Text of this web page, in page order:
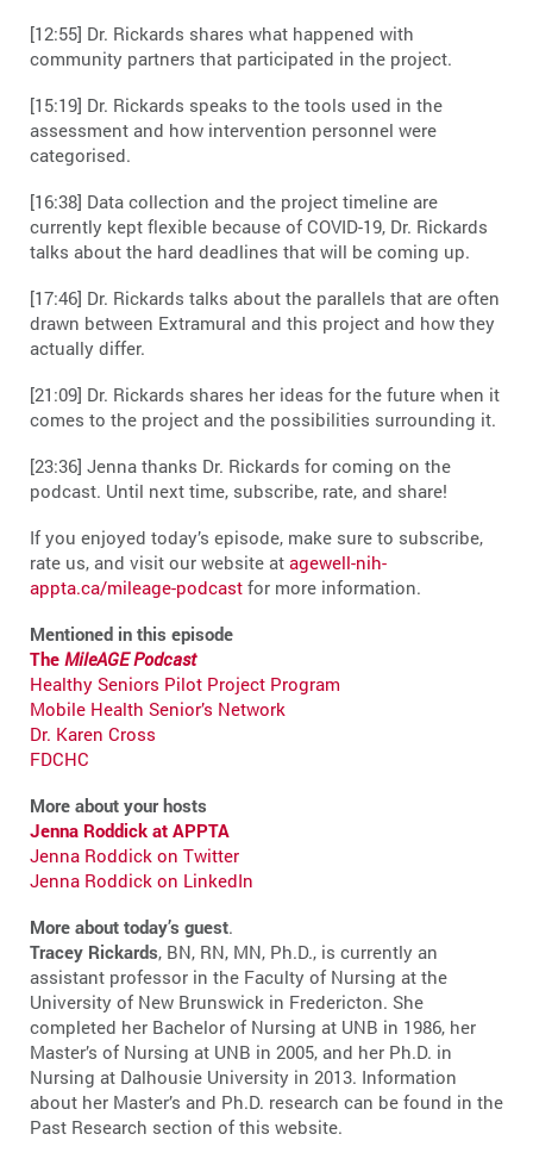
[12:55] Dr. Rickards shares what happened with
community partners that participated in the project.
[15:19] Dr. Rickards speaks to the tools used in the
assessment and how intervention personnel were
categorised.
[16:38] Data collection and the project timeline are
currently kept flexible because of COVID-19, Dr. Rickards
talks about the hard deadlines that will be coming up.
[17:46] Dr. Rickards talks about the parallels that are often
drawn between Extramural and this project and how they
actually differ.
[21:09] Dr. Rickards shares her ideas for the future when it
comes to the project and the possibilities surrounding it.
[23:36] Jenna thanks Dr. Rickards for coming on the
podcast. Until next time, subscribe, rate, and share!
If you enjoyed today’s episode, make sure to subscribe,
rate us, and visit our website at agewell-nih-
appta.ca/mileage-podcast for more information.
Mentioned in this episode
The MileAGE Podcast
Healthy Seniors Pilot Project Program
Mobile Health Senior’s Network
Dr. Karen Cross
FDCHC
More about your hosts
Jenna Roddick at APPTA
Jenna Roddick on Twitter
Jenna Roddick on LinkedIn
More about today’s guest.
Tracey Rickards, BN, RN, MN, Ph.D., is currently an
assistant professor in the Faculty of Nursing at the
University of New Brunswick in Fredericton. She
completed her Bachelor of Nursing at UNB in 1986, her
Master’s of Nursing at UNB in 2005, and her Ph.D. in
Nursing at Dalhousie University in 2013. Information
about her Master’s and Ph.D. research can be found in the
Past Research section of this website.